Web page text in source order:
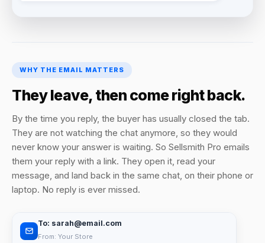
WHY THE EMAIL MATTERS
They leave, then come right back.
By the time you reply, the buyer has usually closed the tab.
They are not watching the chat anymore, so they would
never know your answer is waiting. So Sellsmith Pro emails
them your reply with a link. They open it, read your
message, and land back in the same chat, on their phone or
laptop. No reply is ever missed.
To: sarah@email.com
From: Your Store